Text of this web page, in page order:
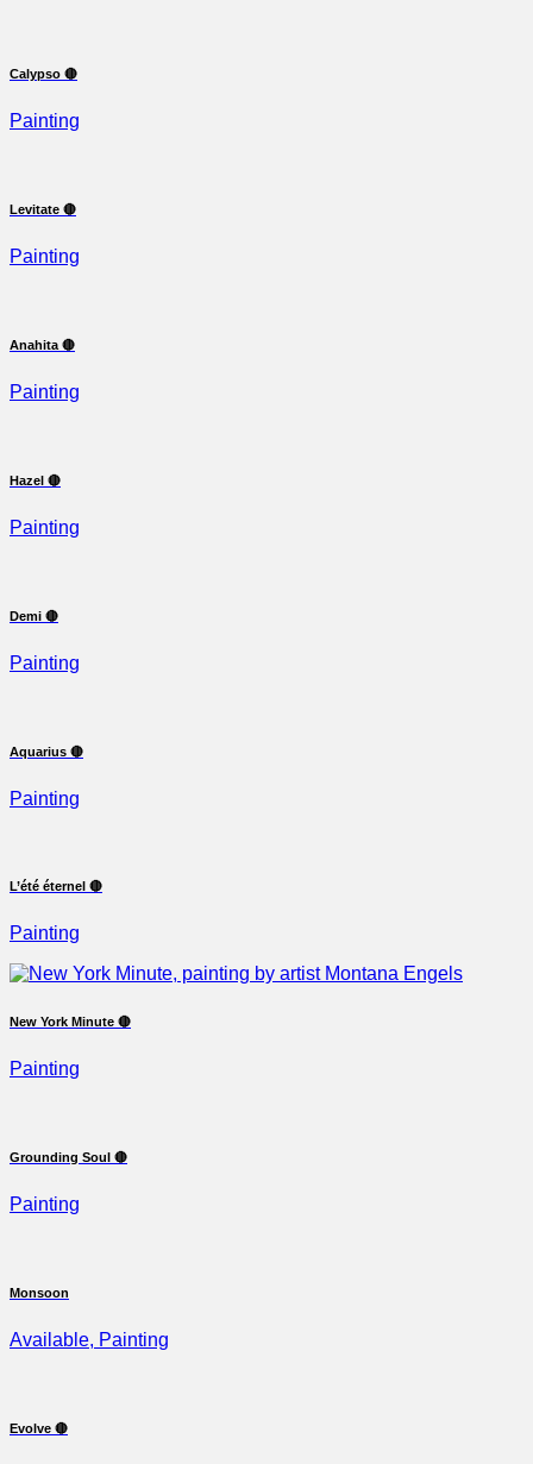
Calypso 🔴
Painting
Levitate 🔴
Painting
Anahita 🔴
Painting
Hazel 🔴
Painting
Demi 🔴
Painting
Aquarius 🔴
Painting
L’été éternel 🔴
Painting
New York Minute 🔴
Painting
Grounding Soul 🔴
Painting
Monsoon
Available, Painting
Evolve 🔴